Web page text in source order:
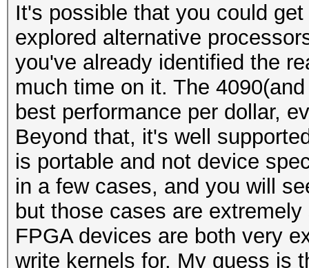
It's possible that you could
explored alternative
you've already identified the
much time on it. The
best performance per dollar,
Beyond that, it's well
is portable and not device
in a few cases, and you will
but those cases are
FPGA devices are both very
write kernels for. My guess is